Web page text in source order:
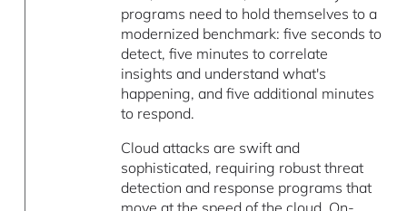
programs need to hold themselves to a
modernized benchmark: five seconds to
detect, five minutes to correlate
insights and understand what's
happening, and five additional minutes
to respond.
Cloud attacks are swift and
sophisticated, requiring robust threat
detection and response programs that
move at the speed of the cloud. On-